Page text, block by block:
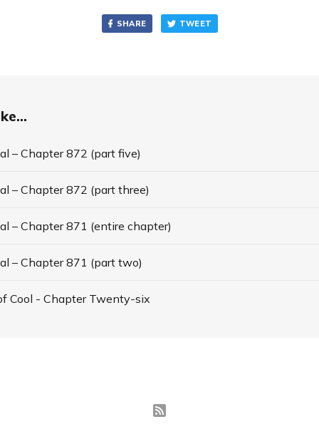
SHARE TWEET
– Chapter 872 (part five)
– Chapter 872 (part three)
– Chapter 871 (entire chapter)
– Chapter 871 (part two)
Cool - Chapter Twenty-six